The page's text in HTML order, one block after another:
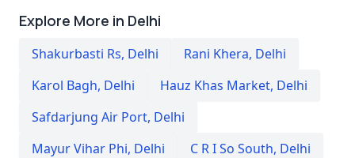
Explore More in Delhi
Shakurbasti Rs, Delhi Rani Khera, Delhi
Karol Bagh, Delhi Hauz Khas Market, Delhi
Safdarjung Air Port, Delhi
Mayur Vihar Phi, Delhi C R I So South, Delhi